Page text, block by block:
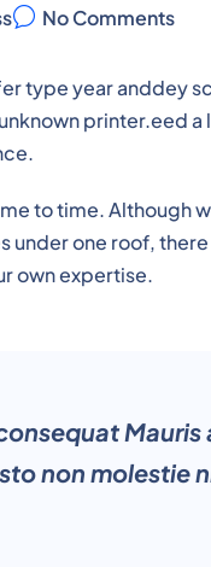
No Comments
type year anddey
printer.eed
to time. Although
one roof,
own expertise.
non molestie